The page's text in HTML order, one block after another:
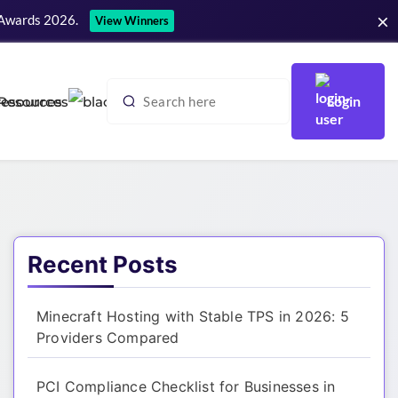
2026. View Winners ×
Login
Recent Posts
Minecraft Hosting with Stable TPS in 2026: 5
Providers Compared
PCI Compliance Checklist for Businesses in